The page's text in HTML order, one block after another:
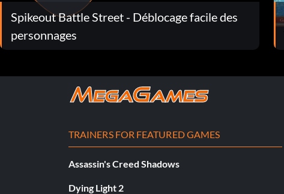
Spikeout Battle Street - Déblocage facile des
personnages
TRAINERS FOR FEATURED GAMES
Assassin's Creed Shadows
Dying Light 2